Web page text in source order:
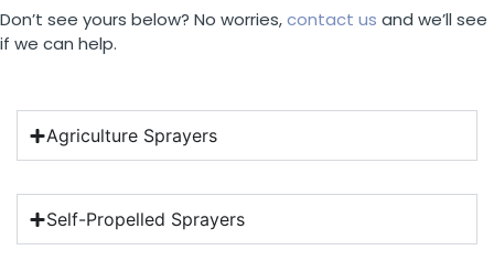
Don’t see yours below? No worries,contact us and we’ll see
if we can help.
Agriculture Sprayers
Self-Propelled Sprayers